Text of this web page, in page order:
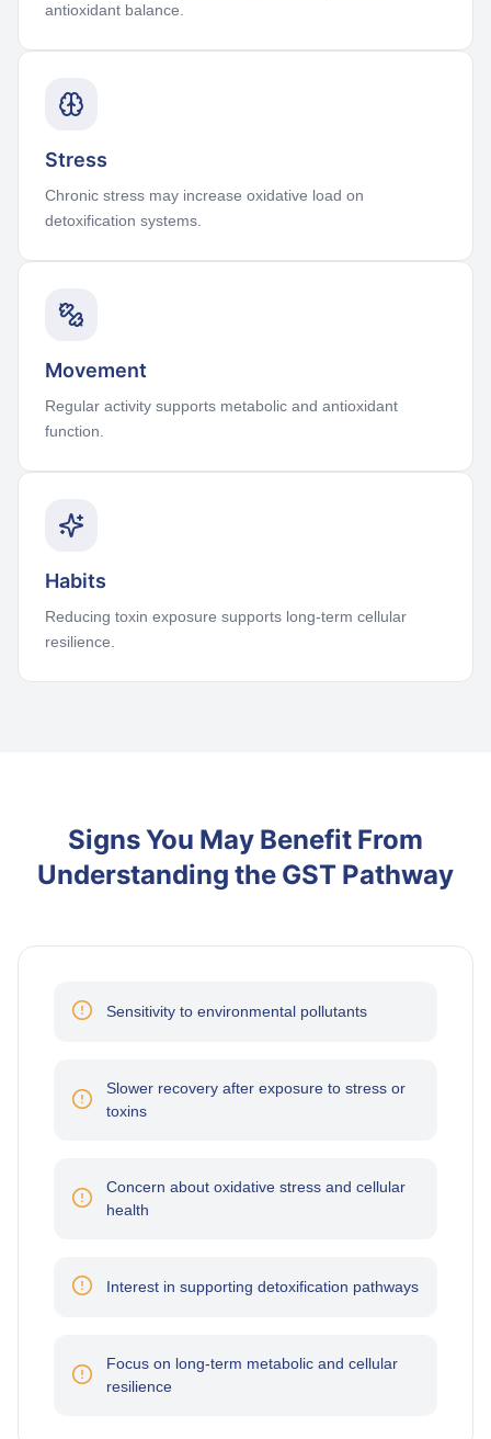
antioxidant balance.
Stress
Chronic stress may increase oxidative load on
detoxification systems.
Movement
Regular activity supports metabolic and antioxidant
function.
Habits
Reducing toxin exposure supports long-term cellular
resilience.
Signs You May Benefit From
Understanding the GST Pathway
Sensitivity to environmental pollutants
Slower recovery after exposure to stress or
toxins
Concern about oxidative stress and cellular
health
Interest in supporting detoxification pathways
Focus on long-term metabolic and cellular
resilience